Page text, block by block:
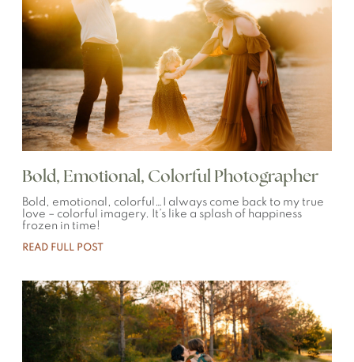
Bold, Emotional, Colorful Photographer
Bold, emotional, colorful…I always come back to my true
love – colorful imagery. It’s like a splash of happiness
frozen in time!
READ FULL POST